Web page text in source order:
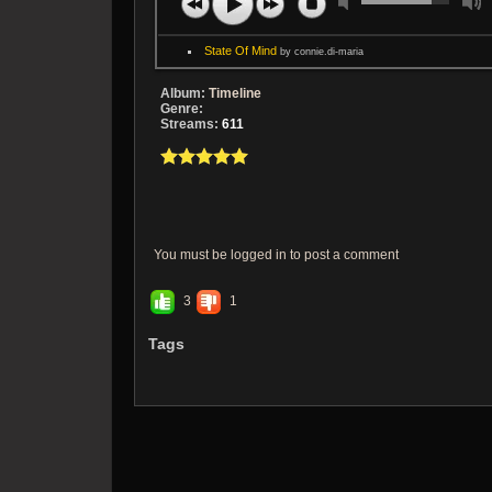
State Of Mind by connie.di-maria
Album: Timeline
Genre:
Streams: 611
You must be logged in to post a comment
3 1
Tags